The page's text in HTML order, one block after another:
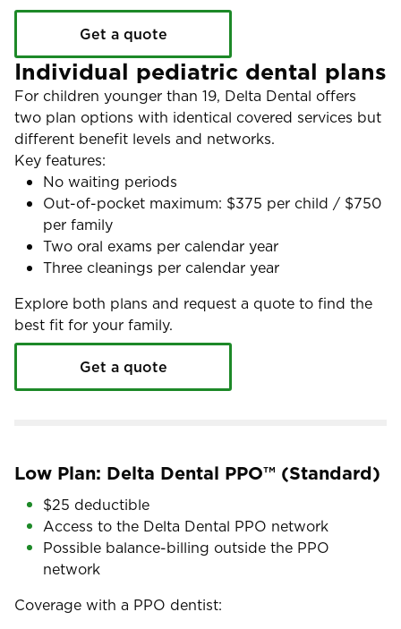
Get a quote
Individual pediatric dental plans
For children younger than 19, Delta Dental offers
two plan options with identical covered services but
different benefit levels and networks.
Key features:
No waiting periods
Out-of-pocket maximum: $375 per child / $750
per family
Two oral exams per calendar year
Three cleanings per calendar year
Explore both plans and request a quote to find the
best fit for your family.
Get a quote
Low Plan: Delta Dental PPO™ (Standard)
$25 deductible
Access to the Delta Dental PPO network
Possible balance-billing outside the PPO
network
Coverage with a PPO dentist: